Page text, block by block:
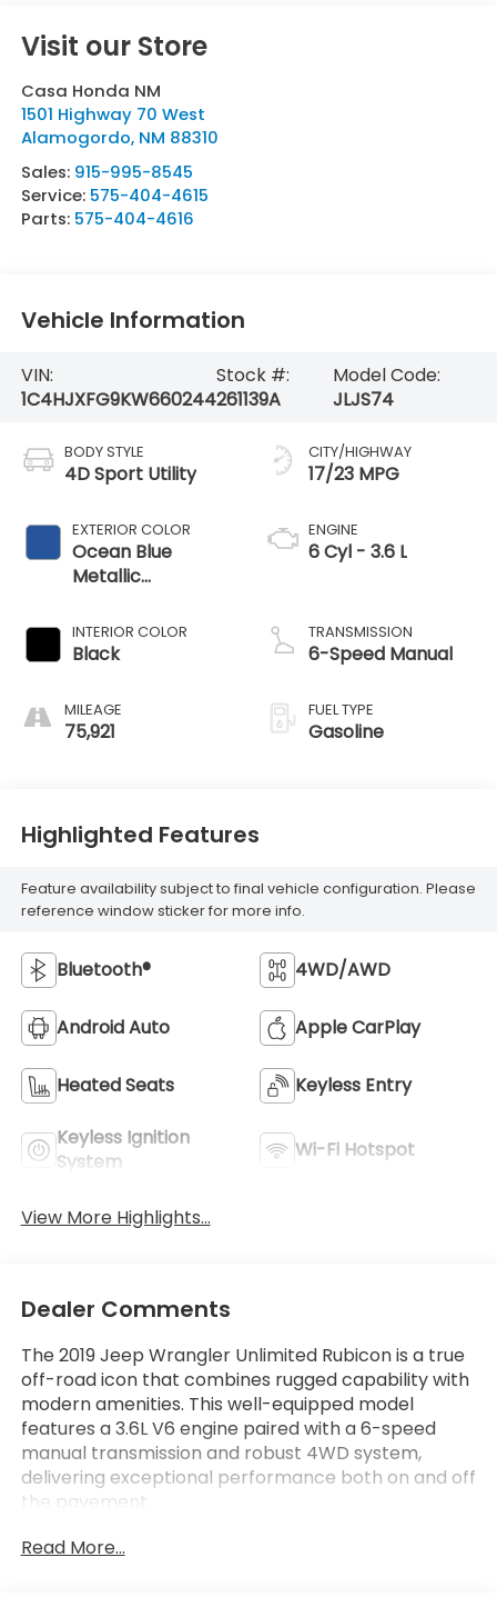
Visit our Store
Casa Honda NM
1501 Highway 70 West
Alamogordo, NM 88310
Sales: 915-995-8545
Service: 575-404-4615
Parts: 575-404-4616
Vehicle Information
VIN:
1C4HJXFG9KW660244
Stock #:
261139A
Model Code:
JLJS74
BODY STYLE
4D Sport Utility
EXTERIOR COLOR
Ocean Blue
Metallic
INTERIOR COLOR
Black
MILEAGE
75,921
CITY/HIGHWAY
17/23 MPG
ENGINE
6 Cyl - 3.6 L
TRANSMISSION
6-Speed Manual
FUEL TYPE
Gasoline
Highlighted Features
Feature availability subject to final vehicle configuration. Please
reference window sticker for more info.
Bluetooth® 4WD/AWD
Android Auto Apple CarPlay
Heated Seats Keyless Entry
Keyless Ignition
System
Wi-Fi Hotspot
View More Highlights...
Dealer Comments
The 2019 Jeep Wrangler Unlimited Rubicon is a true
off-road icon that combines rugged capability with
modern amenities. This well-equipped model
features a 3.6L V6 engine paired with a 6-speed
manual transmission and robust 4WD system,
delivering exceptional performance both on and off
the pavement.
- Leather Seating
Read More...